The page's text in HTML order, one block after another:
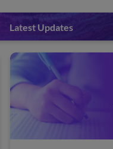
Latest Updates